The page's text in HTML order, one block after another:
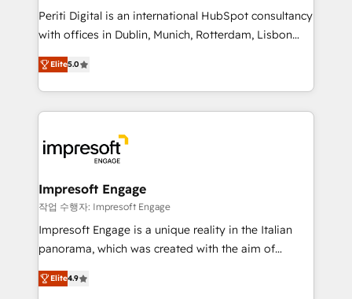
提供。 ▸ 既存CRM・MAからの移行支援：Salesforce・
Marketo・Pardot等からの移行、カスタム設計、履歴
データ移行と活用設計まで。 ▸ AEO対応：ChatGPT・
か？ ✓ HubSpot Eliteパートナー認定 ✓ HubSpotアワ
ード受賞・HUGリーダー ✓ ISO27001:2022 /
ISO9001:2015 取得 ✓ 400社以上の導入実績 ✓
状整理の壁打ちなど、構想段階からお気軽にお問い合わ
せください。
Periti Digital is an international HubSpot consultancy
with offices in Dublin, Munich, Rotterdam, Lisbon
and New York. 🔎 We are focused on enhancing
revenue-generation strategies for clients through
complete integration of core business processes
and systems (such as ERP and e-commerce
results. 🎯 We present a solution-centric approach
and we're focused on HubSpot. We work with some
of HubSpot's most important customers to generate
value from the platform in the long term. 🤖 We have
worked 400+ HubSpot customers across industries
but specialise in the more complex projects where
represent key aspects of the project's success.
Elite5.0
Impresoft Engage
작업 수행자: Impresoft Engage
Impresoft Engage is a unique reality in the Italian
panorama, which was created with the aim of
putting Customer Experience at the center by
creating digital environments capable of integrating
Elite4.9